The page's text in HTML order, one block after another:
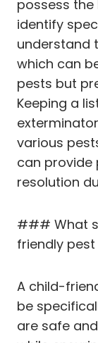
possess
identify
understand
which can
pests but
Keeping a
various
can provide
resolution
### What
friendly
A child-
be
are safe